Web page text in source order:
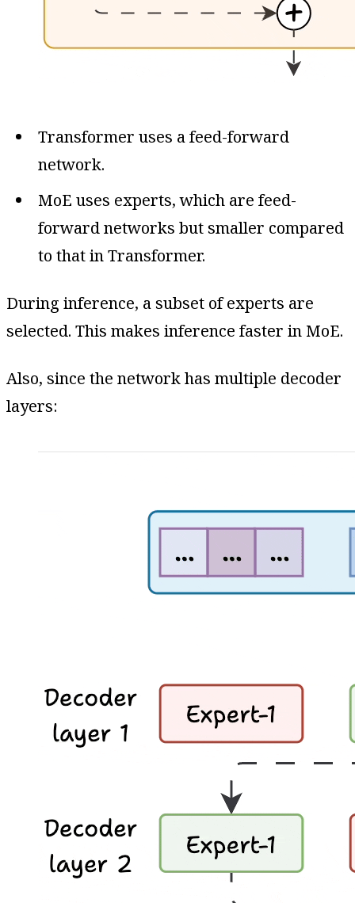
Transformer uses a feed-forward
network.
MoE uses experts, which are feed-
forward networks but smaller compared
to that in Transformer.
During inference, a subset of experts are
selected. This makes inference faster in MoE.
Also, since the network has multiple decoder
layers: